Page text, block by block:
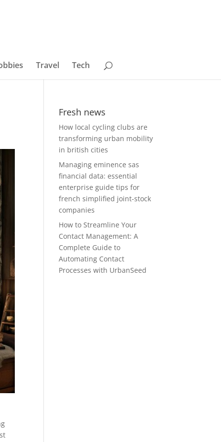
Travel Tech
Fresh news
How local cycling clubs are
transforming urban mobility
in british cities
Managing eminence sas
financial data: essential
enterprise guide tips for
french simplified joint-stock
companies
How to Streamline Your
Contact Management: A
Complete Guide to
Automating Contact
Processes with UrbanSeed